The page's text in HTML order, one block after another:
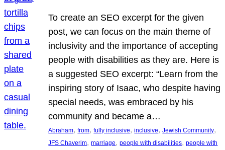
To create an SEO excerpt for the given
post, we can focus on the main theme of
inclusivity and the importance of accepting
people with disabilities as they are. Here is
a suggested SEO excerpt: “Learn from the
inspiring story of Isaac, who despite having
special needs, was embraced by his
community and became a…
Abraham, from, fully inclusive, inclusive, Jewish Community
JFS Chaverim, marriage, people with disabilities, people with